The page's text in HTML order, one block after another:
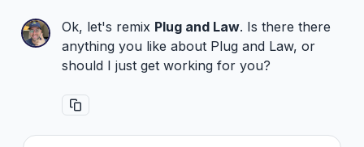
Ok, let's remix Plug and Law. Is there there
anything you like about Plug and Law, or
should I just get working for you?